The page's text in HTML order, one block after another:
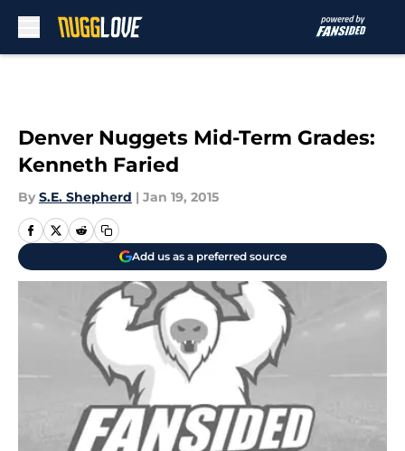
Denver Nuggets Mid-Term Grades:
Kenneth Faried
By S.E. Shepherd | Jan 19, 2015
Add us as a preferred source